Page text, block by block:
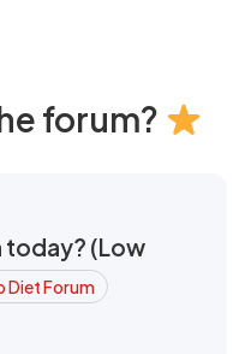
forum?
today? (Low
Diet Forum